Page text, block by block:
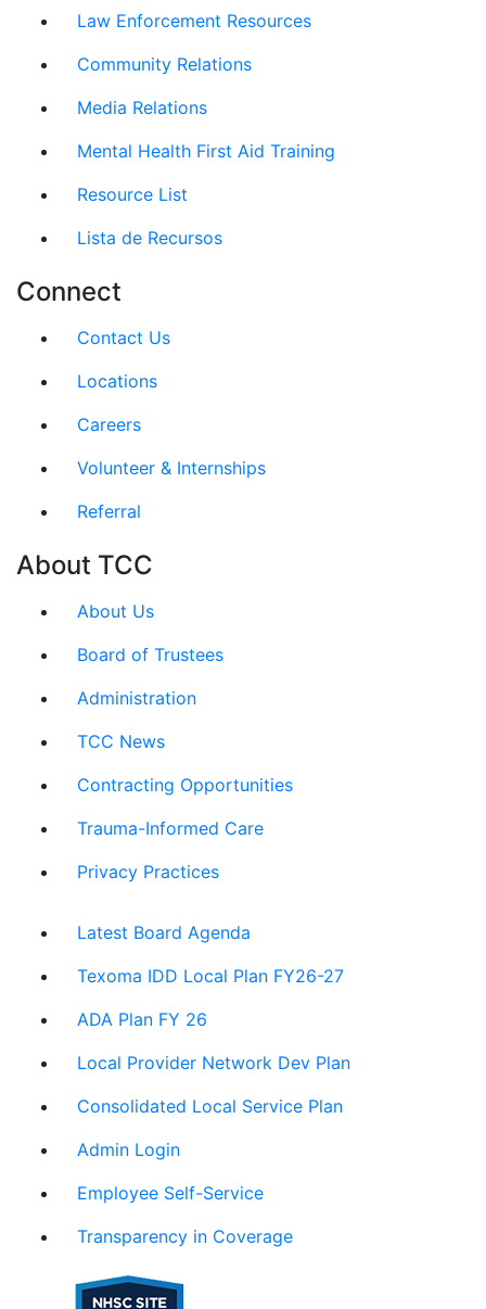
Law Enforcement Resources
Community Relations
Media Relations
Mental Health First Aid Training
Resource List
Lista de Recursos
Connect
Contact Us
Locations
Careers
Volunteer & Internships
Referral
About TCC
About Us
Board of Trustees
Administration
TCC News
Contracting Opportunities
Trauma-Informed Care
Privacy Practices
Latest Board Agenda
Texoma IDD Local Plan FY26-27
ADA Plan FY 26
Local Provider Network Dev Plan
Consolidated Local Service Plan
Admin Login
Employee Self-Service
Transparency in Coverage